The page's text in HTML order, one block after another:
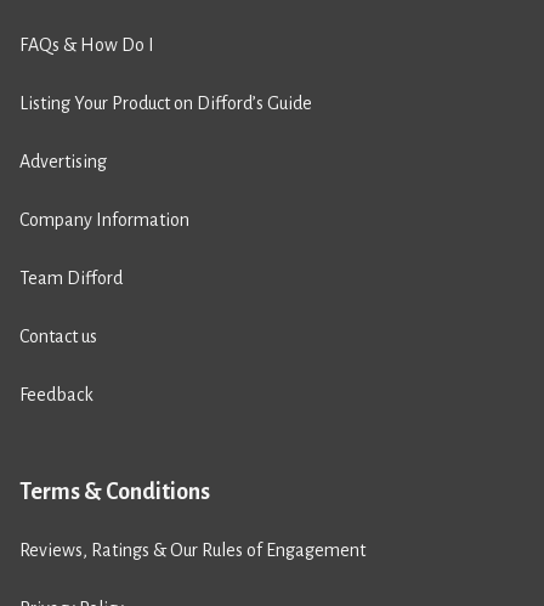
FAQs & How Do I
Listing Your Product on Difford’s Guide
Advertising
Company Information
Team Difford
Contact us
Feedback
Terms & Conditions
Reviews, Ratings & Our Rules of Engagement